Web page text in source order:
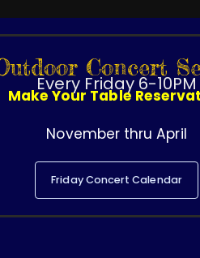
Concert
Every Friday 6-10PM
Make Your Table
November thru April
Friday Concert Calendar